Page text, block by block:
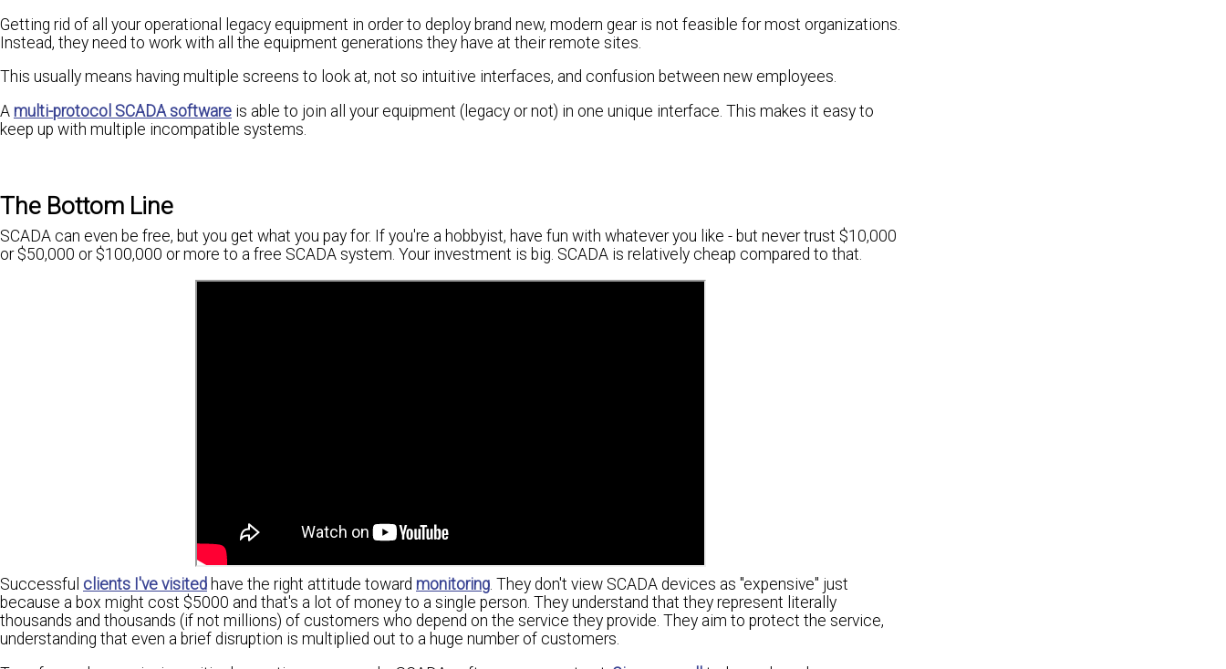
Getting rid of all your operational legacy equipment in order to deploy brand new, modern gear is not feasible for most organizations.
Instead, they need to work with all the equipment generations they have at their remote sites.
This usually means having multiple screens to look at, not so intuitive interfaces, and confusion between new employees.
A multi-protocol SCADA software is able to join all your equipment (legacy or not) in one unique interface. This makes it easy to
keep up with multiple incompatible systems.
The Bottom Line
SCADA can even be free, but you get what you pay for. If you're a hobbyist, have fun with whatever you like - but never trust $10,000
or $50,000 or $100,000 or more to a free SCADA system. Your investment is big. SCADA is relatively cheap compared to that.
Successful clients I've visited have the right attitude toward monitoring. They don't view SCADA devices as "expensive" just
because a box might cost $5000 and that's a lot of money to a single person. They understand that they represent literally
thousands and thousands (if not millions) of customers who depend on the service they provide. They aim to protect the service,
understanding that even a brief disruption is multiplied out to a huge number of customers.